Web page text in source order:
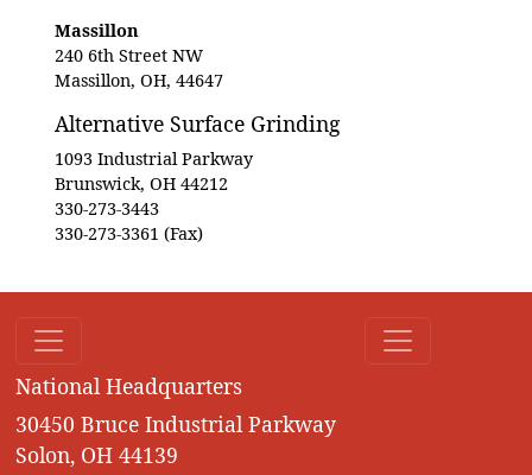
Massillon
240 6th Street NW
Massillon, OH, 44647
Alternative Surface Grinding
1093 Industrial Parkway
Brunswick, OH 44212
330-273-3443
330-273-3361 (Fax)
National Headquarters
30450 Bruce Industrial Parkway
Solon, OH 44139